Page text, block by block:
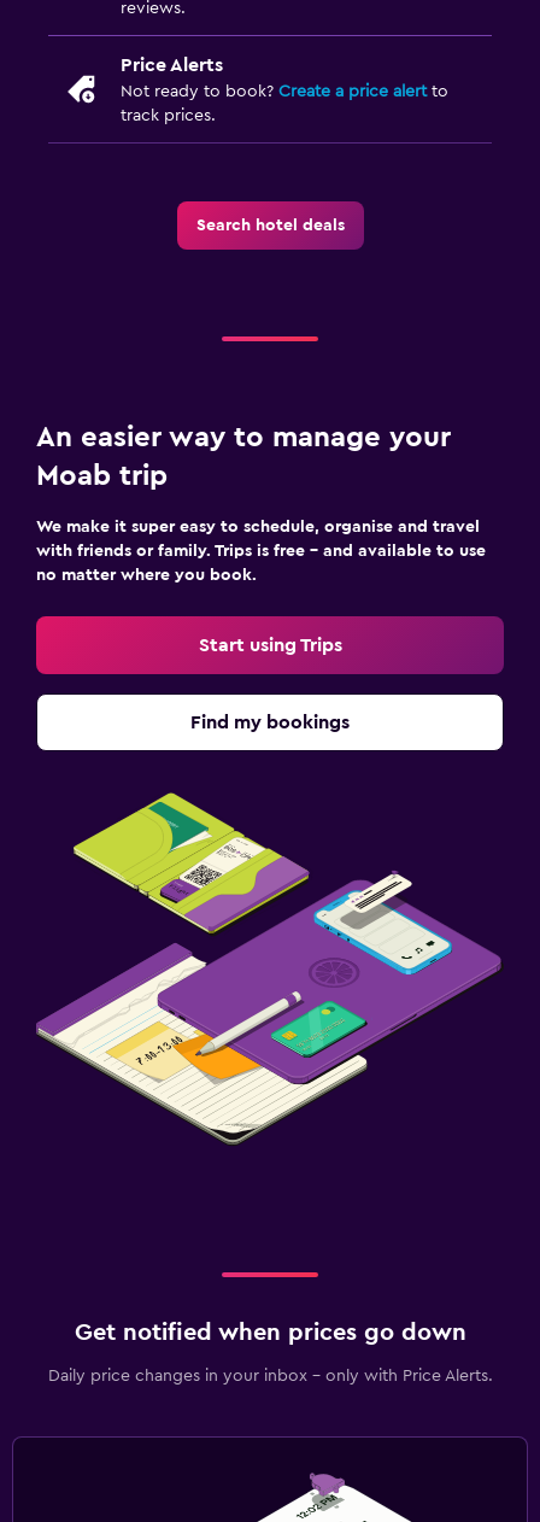
reviews.
Price Alerts
Not ready to book? Create a price alertto
track prices.
Search hotel deals
An easier way to manage your
Moab trip
We make it super easy to schedule, organise and travel
with friends or family. Trips is free – and available to use
no matter where you book.
Start using Trips
Find my bookings
Get notified when prices go down
Daily price changes in your inbox - only with Price Alerts.